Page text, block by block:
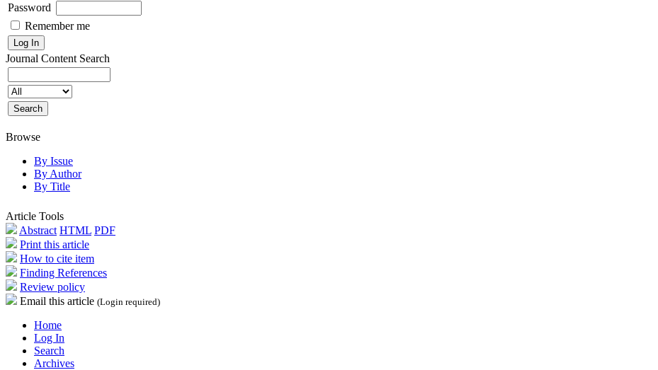
Password
Remember me
Journal Content Search
Browse
By Issue
By Author
By Title
Article Tools
Abstract HTML PDF
Print this article
How to cite item
Finding References
Review policy
Email this article (Login required)
Home
Log In
Search
Archives